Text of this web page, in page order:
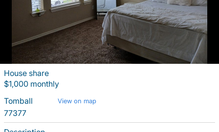
House share
$1,000 monthly
Tomball
View on map
77377